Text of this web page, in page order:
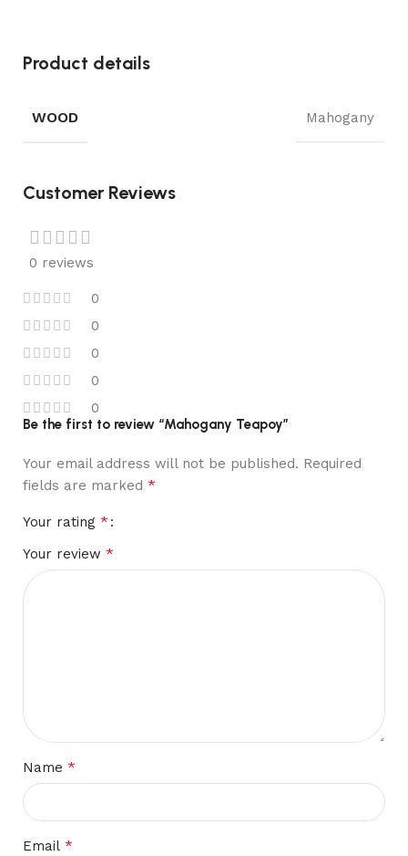
Product details
WOOD Mahogany
Customer Reviews
0 reviews
0
0
0
0
0
Be the first to review “Mahogany Teapoy”
Your email address will not be published. Required
fields are marked *
Your rating *
Your review *
Name *
Email *